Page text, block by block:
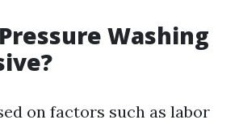
Washing
on factors such as labor